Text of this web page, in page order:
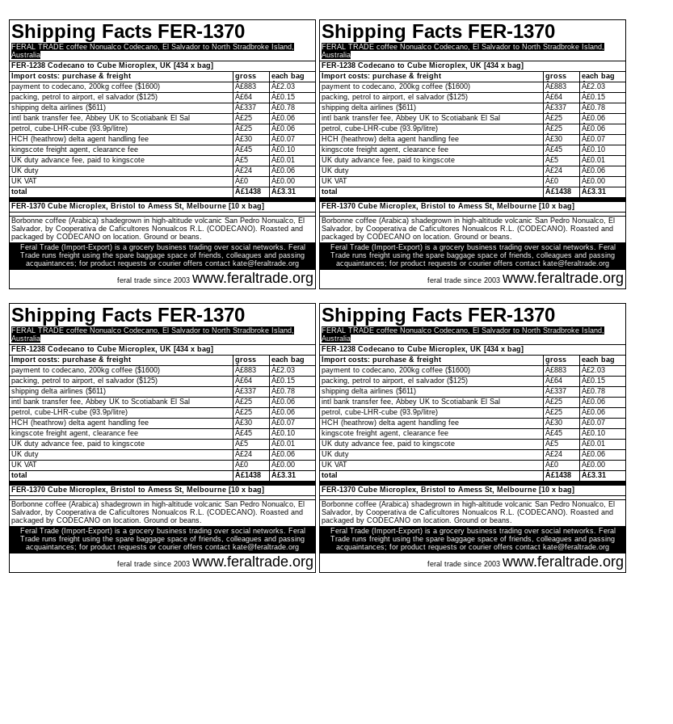
Shipping Facts FER-1370
FERAL TRADE coffee Nonualco Codecano, El Salvador to North Stradbroke Island,
Australia
FER-1238 Codecano to Cube Microplex, UK [434 x bag]
Import costs: purchase & freight
gross
each bag
payment to codecano, 200kg coffee ($1600)
Â£883
Â£2.03
packing, petrol to airport, el salvador ($125)
Â£64
Â£0.15
shipping delta airlines ($611)
Â£337
Â£0.78
intl bank transfer fee, Abbey UK to Scotiabank El Sal
Â£25
Â£0.06
petrol, cube-LHR-cube (93.9p/litre)
Â£25
Â£0.06
HCH (heathrow) delta agent handling fee
Â£30
Â£0.07
kingscote freight agent, clearance fee
Â£45
Â£0.10
UK duty advance fee, paid to kingscote
Â£5
Â£0.01
UK duty
Â£24
Â£0.06
UK VAT
Â£0
Â£0.00
total
Â£1438
Â£3.31
FER-1370 Cube Microplex, Bristol to Amess St, Melbourne [10 x bag]
Borbonne coffee (Arabica) shadegrown in high-altitude volcanic San Pedro Nonualco, El
Salvador, by Cooperativa de Caficultores Nonualcos R.L. (CODECANO). Roasted and
packaged by CODECANO on location. Ground or beans.
Feral Trade (Import-Export) is a grocery business trading over social networks. Feral
Trade runs freight using the spare baggage space of friends, colleagues and passing
acquaintances; for product requests or courier offers contact kate@feraltrade.org
feral trade since 2003 www.feraltrade.org
Shipping Facts FER-1370
FERAL TRADE coffee Nonualco Codecano, El Salvador to North Stradbroke Island,
Australia
FER-1238 Codecano to Cube Microplex, UK [434 x bag]
Import costs: purchase & freight
gross
each bag
payment to codecano, 200kg coffee ($1600)
Â£883
Â£2.03
packing, petrol to airport, el salvador ($125)
Â£64
Â£0.15
shipping delta airlines ($611)
Â£337
Â£0.78
intl bank transfer fee, Abbey UK to Scotiabank El Sal
Â£25
Â£0.06
petrol, cube-LHR-cube (93.9p/litre)
Â£25
Â£0.06
HCH (heathrow) delta agent handling fee
Â£30
Â£0.07
kingscote freight agent, clearance fee
Â£45
Â£0.10
UK duty advance fee, paid to kingscote
Â£5
Â£0.01
UK duty
Â£24
Â£0.06
UK VAT
Â£0
Â£0.00
total
Â£1438
Â£3.31
FER-1370 Cube Microplex, Bristol to Amess St, Melbourne [10 x bag]
Borbonne coffee (Arabica) shadegrown in high-altitude volcanic San Pedro Nonualco, El
Salvador, by Cooperativa de Caficultores Nonualcos R.L. (CODECANO). Roasted and
packaged by CODECANO on location. Ground or beans.
Feral Trade (Import-Export) is a grocery business trading over social networks. Feral
Trade runs freight using the spare baggage space of friends, colleagues and passing
acquaintances; for product requests or courier offers contact kate@feraltrade.org
feral trade since 2003 www.feraltrade.org
Shipping Facts FER-1370
FERAL TRADE coffee Nonualco Codecano, El Salvador to North Stradbroke Island,
Australia
FER-1238 Codecano to Cube Microplex, UK [434 x bag]
Import costs: purchase & freight
gross
each bag
payment to codecano, 200kg coffee ($1600)
Â£883
Â£2.03
packing, petrol to airport, el salvador ($125)
Â£64
Â£0.15
shipping delta airlines ($611)
Â£337
Â£0.78
intl bank transfer fee, Abbey UK to Scotiabank El Sal
Â£25
Â£0.06
petrol, cube-LHR-cube (93.9p/litre)
Â£25
Â£0.06
HCH (heathrow) delta agent handling fee
Â£30
Â£0.07
kingscote freight agent, clearance fee
Â£45
Â£0.10
UK duty advance fee, paid to kingscote
Â£5
Â£0.01
UK duty
Â£24
Â£0.06
UK VAT
Â£0
Â£0.00
total
Â£1438
Â£3.31
FER-1370 Cube Microplex, Bristol to Amess St, Melbourne [10 x bag]
Borbonne coffee (Arabica) shadegrown in high-altitude volcanic San Pedro Nonualco, El
Salvador, by Cooperativa de Caficultores Nonualcos R.L. (CODECANO). Roasted and
packaged by CODECANO on location. Ground or beans.
Feral Trade (Import-Export) is a grocery business trading over social networks. Feral
Trade runs freight using the spare baggage space of friends, colleagues and passing
acquaintances; for product requests or courier offers contact kate@feraltrade.org
feral trade since 2003 www.feraltrade.org
Shipping Facts FER-1370
FERAL TRADE coffee Nonualco Codecano, El Salvador to North Stradbroke Island,
Australia
FER-1238 Codecano to Cube Microplex, UK [434 x bag]
Import costs: purchase & freight
gross
each bag
payment to codecano, 200kg coffee ($1600)
Â£883
Â£2.03
packing, petrol to airport, el salvador ($125)
Â£64
Â£0.15
shipping delta airlines ($611)
Â£337
Â£0.78
intl bank transfer fee, Abbey UK to Scotiabank El Sal
Â£25
Â£0.06
petrol, cube-LHR-cube (93.9p/litre)
Â£25
Â£0.06
HCH (heathrow) delta agent handling fee
Â£30
Â£0.07
kingscote freight agent, clearance fee
Â£45
Â£0.10
UK duty advance fee, paid to kingscote
Â£5
Â£0.01
UK duty
Â£24
Â£0.06
UK VAT
Â£0
Â£0.00
total
Â£1438
Â£3.31
FER-1370 Cube Microplex, Bristol to Amess St, Melbourne [10 x bag]
Borbonne coffee (Arabica) shadegrown in high-altitude volcanic San Pedro Nonualco, El
Salvador, by Cooperativa de Caficultores Nonualcos R.L. (CODECANO). Roasted and
packaged by CODECANO on location. Ground or beans.
Feral Trade (Import-Export) is a grocery business trading over social networks. Feral
Trade runs freight using the spare baggage space of friends, colleagues and passing
acquaintances; for product requests or courier offers contact kate@feraltrade.org
feral trade since 2003 www.feraltrade.org